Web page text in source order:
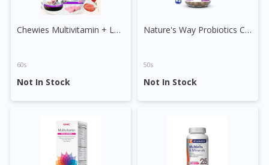
No, please do not redirect me
Chewies Multivitamin + Lysine Sugar Free Chewable Tablet
60s
Not In Stock
Nature's Way Probiotics Choco Balls
50s
Not In Stock